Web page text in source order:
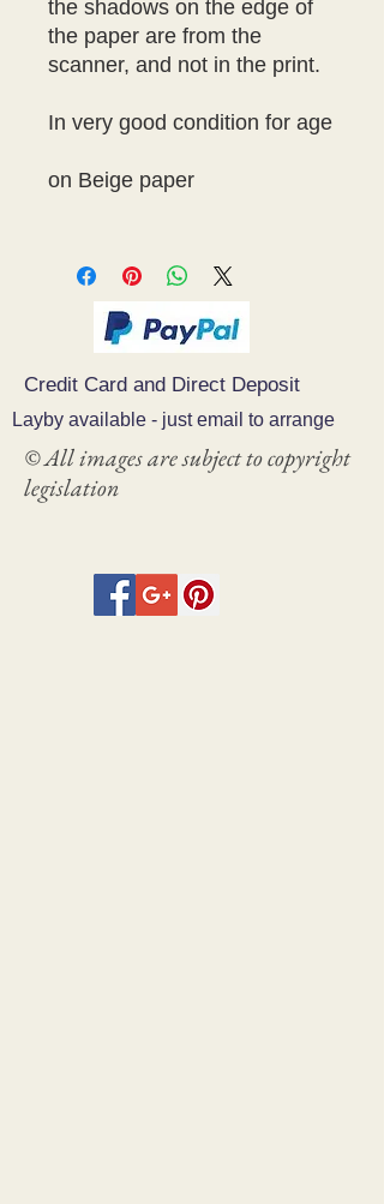
the shadows on the edge of
the paper are from the
scanner, and not in the print.
In very good condition for age
on Beige paper
Credit Card and Direct Deposit
Layby available - just email to arrange
© All images are subject to copyright
legislation